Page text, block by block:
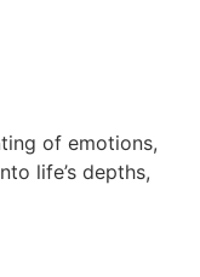
of emotions,
life’s depths,